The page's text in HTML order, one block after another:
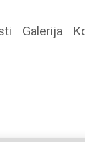
Galerija